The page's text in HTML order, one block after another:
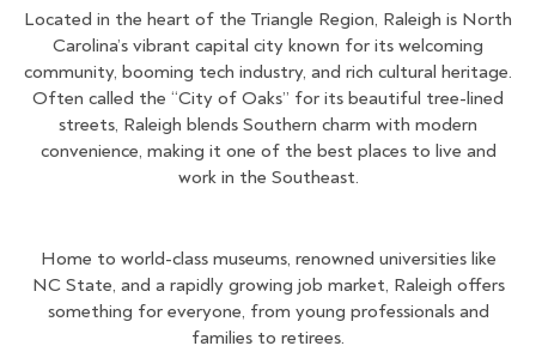
Located in the heart of the Triangle Region, Raleigh is North
Carolina’s vibrant capital city known for its welcoming
community, booming tech industry, and rich cultural heritage.
Often called the “City of Oaks” for its beautiful tree-lined
streets, Raleigh blends Southern charm with modern
convenience, making it one of the best places to live and
work in the Southeast.
Home to world-class museums, renowned universities like
NC State, and a rapidly growing job market, Raleigh offers
something for everyone, from young professionals and
families to retirees.